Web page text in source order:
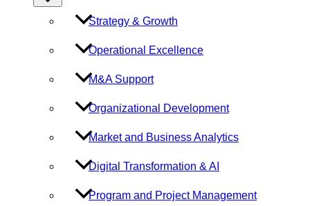
Toggle
Strategy & Growth
Operational Excellence
M&A Support
Organizational Development
Market and Business Analytics
Digital Transformation & AI
Program and Project Management